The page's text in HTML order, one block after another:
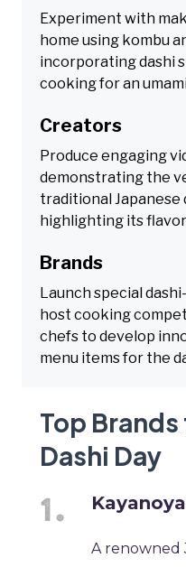
Experiment with
home using kombu
incorporating dashi
cooking for an
Creators
Produce engaging
demonstrating the
traditional Japanese
highlighting its
Brands
Launch special
host cooking
chefs to develop
menu items for the
Top
Dashi Day
Kayanoya
A renowned